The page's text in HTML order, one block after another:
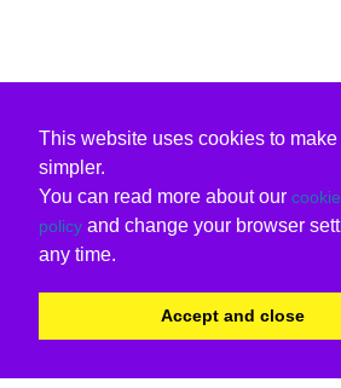
This website uses cookies to
simpler.
You can read more about our cookie
policy and change your browser
any time.
Accept and close